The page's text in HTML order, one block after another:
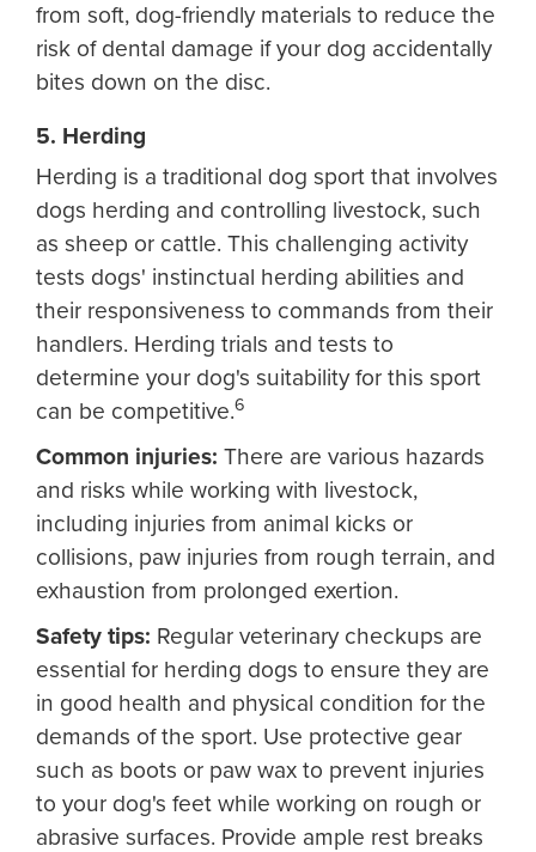
from soft, dog-friendly materials to reduce the
risk of dental damage if your dog accidentally
bites down on the disc.
5. Herding
Herding is a traditional dog sport that involves
dogs herding and controlling livestock, such
as sheep or cattle. This challenging activity
tests dogs' instinctual herding abilities and
their responsiveness to commands from their
handlers. Herding trials and tests to
determine your dog's suitability for this sport
can be competitive.6
Common injuries: There are various hazards
and risks while working with livestock,
including injuries from animal kicks or
collisions, paw injuries from rough terrain, and
exhaustion from prolonged exertion.
Safety tips: Regular veterinary checkups are
essential for herding dogs to ensure they are
in good health and physical condition for the
demands of the sport. Use protective gear
such as boots or paw wax to prevent injuries
to your dog's feet while working on rough or
abrasive surfaces. Provide ample rest breaks